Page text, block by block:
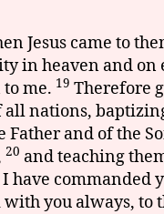
Jesus came to
in heaven and on
me. 19 Therefore
all nations,
Father and of the
20 and teaching
have commanded
with you always, to